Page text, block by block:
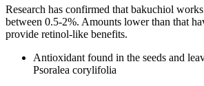
Research has confirmed that bakuchiol
between 0.5-2%. Amounts lower than that
provide retinol-like benefits.
Antioxidant found in the seeds and
Psoralea corylifolia